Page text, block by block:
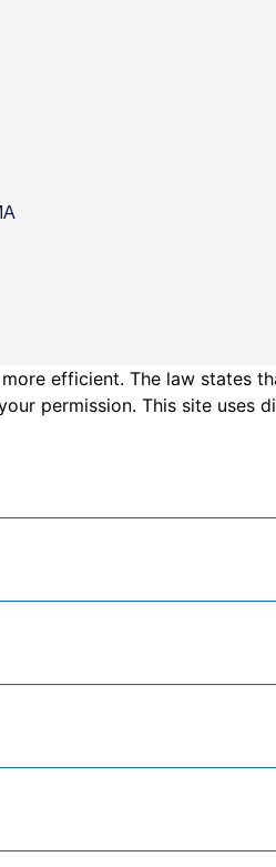
efficient. The law states
permission. This site uses